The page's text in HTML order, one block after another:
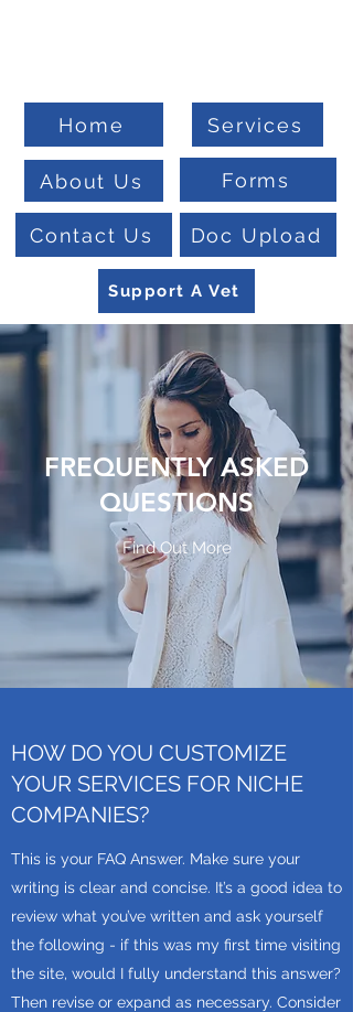
Home Services
Forms
About Us
Doc Upload
Contact Us
Support A Vet
FREQUENTLY ASKED
QUESTIONS
Find Out More
HOW DO YOU CUSTOMIZE
YOUR SERVICES FOR NICHE
COMPANIES?
This is your FAQ Answer. Make sure your
writing is clear and concise. It’s a good idea to
review what you’ve written and ask yourself
the following - if this was my first time visiting
the site, would I fully understand this answer?
Then revise or expand as necessary. Consider